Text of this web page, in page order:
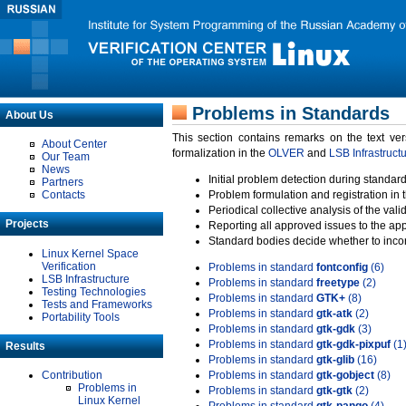
About Us
About Center
Our Team
News
Partners
Contacts
Projects
Linux Kernel Space
Verification
LSB Infrastructure
Testing Technologies
Tests and Frameworks
Portability Tools
Results
Contribution
Problems in
Linux Kernel
Problems in Standards
This section contains remarks on the text
formalization in the OLVER and LSB
Initial problem detection during
Problem formulation and registration in
Periodical collective analysis of the
Reporting all approved issues to the
Standard bodies decide whether to
Problems in standard fontconfig (6)
Problems in standard freetype (2)
Problems in standard GTK+ (8)
Problems in standard gtk-atk (2)
Problems in standard gtk-gdk (3)
Problems in standard gtk-gdk-pixpuf (1)
Problems in standard gtk-glib (16)
Problems in standard gtk-gobject (8)
Problems in standard gtk-gtk (2)